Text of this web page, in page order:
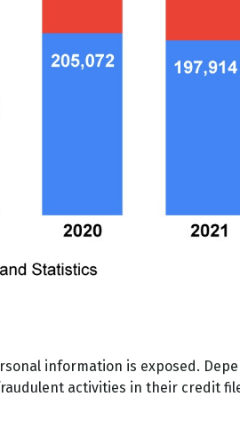
information is exposed.
activities in their credit